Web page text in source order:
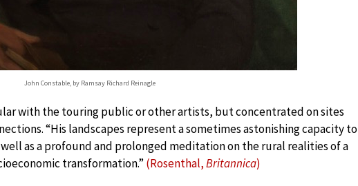
John Constable, by Ramsay Richard Reinagle
with the touring public or other artists, but concentrated on sites
“His landscapes represent a sometimes astonishing capacity to
as a profound and prolonged meditation on the rural realities of a
transformation.” (Rosenthal,Britannica)